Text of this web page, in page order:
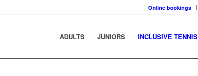
Online bookings
ADULTS JUNIORS INCLUSIVE TENNIS